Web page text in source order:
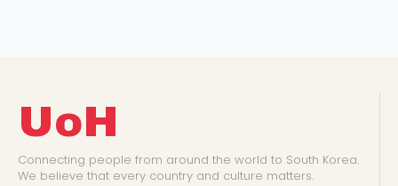
UoH
Connecting people from around the world to South Korea.
We believe that every country and culture matters.